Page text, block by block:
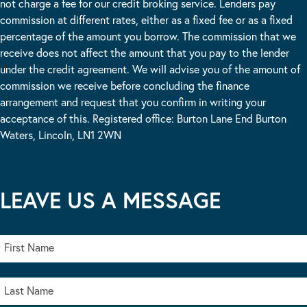
not charge a fee for our credit broking service. Lenders pay
commission at different rates, either as a fixed fee or as a fixed
percentage of the amount you borrow. The commission that we
receive does not affect the amount that you pay to the lender
under the credit agreement. We will advise you of the amount of
commission we receive before concluding the finance
arrangement and request that you confirm in writing your
acceptance of this. Registered office: Burton Lane End Burton
Waters, Lincoln, LN1 2WN
LEAVE US A MESSAGE